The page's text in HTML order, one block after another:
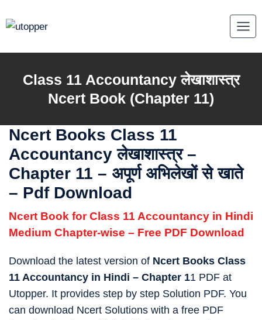
to
Class 11 Accountancy लेखाशास्त्र
Ncert Book (Chapter 11)
Ncert Books Class 11
Accountancy लेखाशास्त्र–
Chapter 11 – अपूर्ण अभिलेखों से खाते
– Pdf Download
Ncert Book for Class 11 Accountancy in Hindi
Medium Chapter-wise – Free PDF Download
Download the latest version of Ncert Books Class
11 Accountancy in Hindi – Chapter 11 PDF at
Utopper. It provides step by step Solution PDF. You
can download Ncert Solutions with a free PDF